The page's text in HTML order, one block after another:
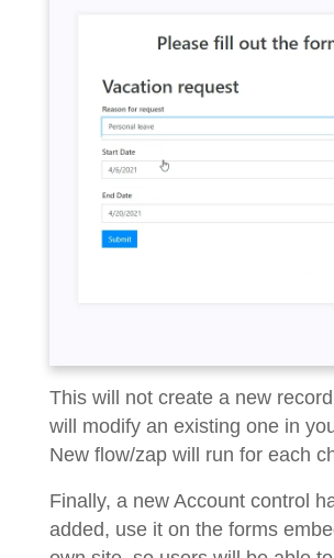
This will not create a new
will modify an existing one in
New flow/zap will run for each
Finally, a new Account control
added, use it on the forms